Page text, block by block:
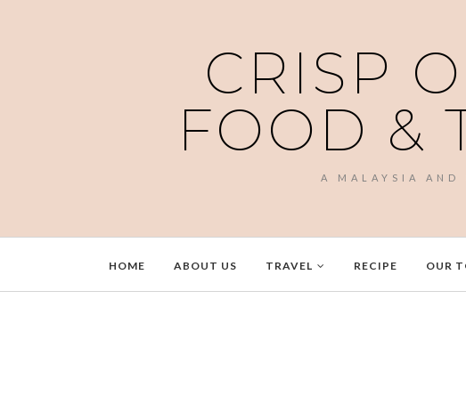
CRISP
FOOD &
A MALAYSIA AND
HOME ABOUT US TRAVEL RECIPE OUR